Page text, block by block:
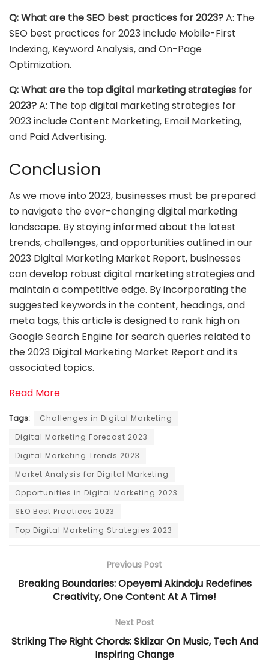
Q: What are the SEO best practices for 2023?A: The
SEO best practices for 2023 include Mobile-First
Indexing, Keyword Analysis, and On-Page
Optimization.
Q: What are the top digital marketing strategies for
2023?A: The top digital marketing strategies for
2023 include Content Marketing, Email Marketing,
and Paid Advertising.
Conclusion
As we move into 2023, businesses must be prepared
to navigate the ever-changing digital marketing
landscape. By staying informed about the latest
trends, challenges, and opportunities outlined in our
2023 Digital Marketing Market Report, businesses
can develop robust digital marketing strategies and
maintain a competitive edge. By incorporating the
suggested keywords in the content, headings, and
meta tags, this article is designed to rank high on
Google Search Engine for search queries related to
the 2023 Digital Marketing Market Report and its
associated topics.
Read More
Tags:
Challenges in Digital Marketing
Digital Marketing Forecast 2023
Digital Marketing Trends 2023
Market Analysis for Digital Marketing
Opportunities in Digital Marketing 2023
SEO Best Practices 2023
Top Digital Marketing Strategies 2023
Previous Post
Breaking Boundaries: Opeyemi Akindoju Redefines
Creativity, One Content At A Time!
Next Post
Striking The Right Chords: Skilzar On Music, Tech And
Inspiring Change